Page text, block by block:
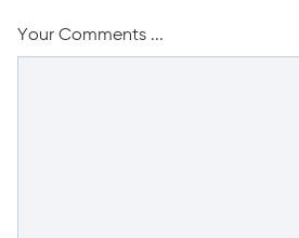
Your Comments ...